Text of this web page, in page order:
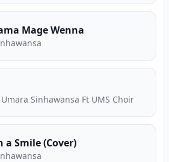
Mage Wenna
Sinhawansa Ft UMS Choir
a Smile (Cover)